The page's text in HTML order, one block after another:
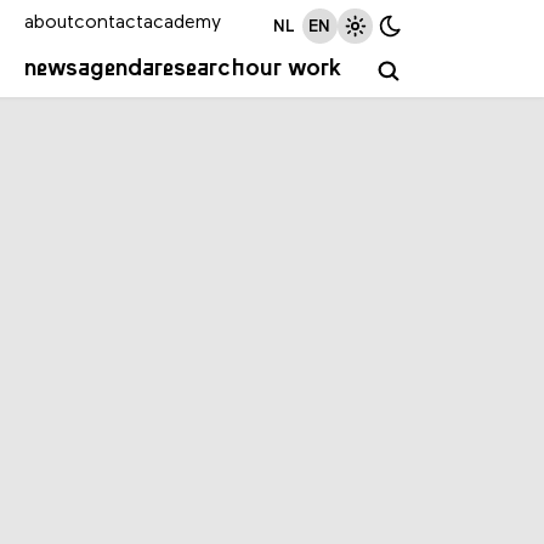
newsagendaresearchour work
aboutcontactacademy NL EN